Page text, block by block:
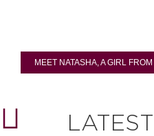
MEET NATASHA, A GIRL